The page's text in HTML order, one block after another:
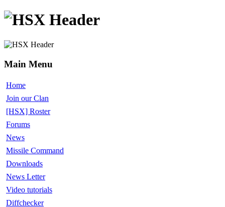
Main Menu
Home
Join our Clan
[HSX] Roster
Forums
News
Missile Command
Downloads
News Letter
Video tutorials
Diffchecker